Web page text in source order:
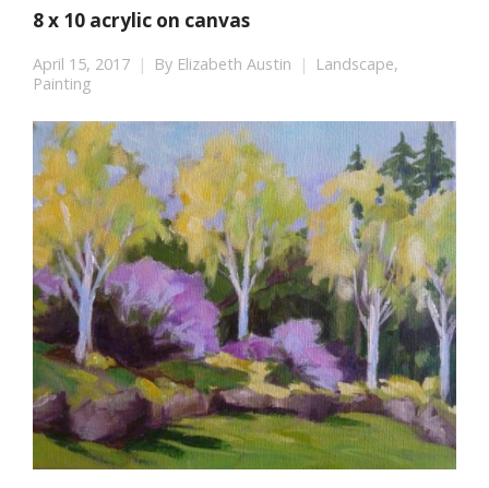
8 x 10 acrylic on canvas
April 15, 2017 By Elizabeth Austin Landscape,
Painting